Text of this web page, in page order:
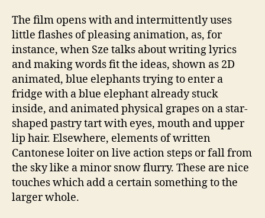
The film opens with and intermittently uses
little flashes of pleasing animation, as, for
instance, when Sze talks about writing lyrics
and making words fit the ideas, shown as 2D
animated, blue elephants trying to enter a
fridge with a blue elephant already stuck
inside, and animated physical grapes on a star-
shaped pastry tart with eyes, mouth and upper
lip hair. Elsewhere, elements of written
Cantonese loiter on live action steps or fall from
the sky like a minor snow flurry. These are nice
touches which add a certain something to the
larger whole.